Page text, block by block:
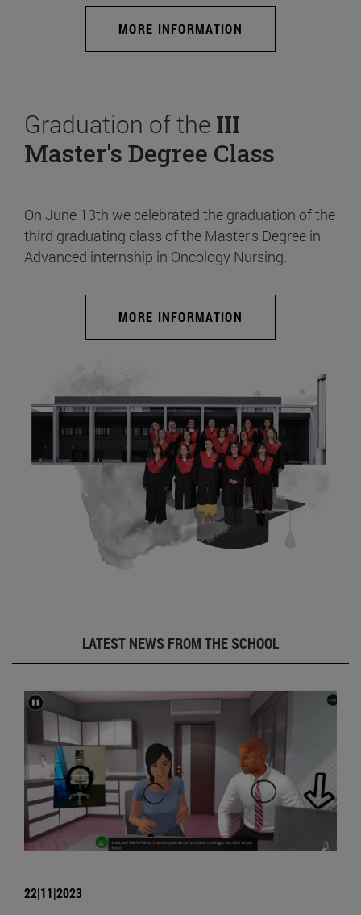
MORE INFORMATION
Graduation of the III
Master's Degree Class
On June 13th we celebrated the graduation of the
third graduating class of the Master's Degree in
Advanced internship in Oncology Nursing.
MORE INFORMATION
LATEST NEWS FROM THE SCHOOL
22|11|2023